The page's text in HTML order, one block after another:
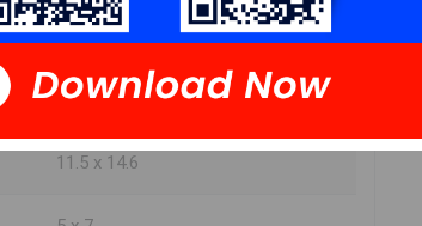
18 x 7.6
14.6 x 9.7
11.5 x 14.6